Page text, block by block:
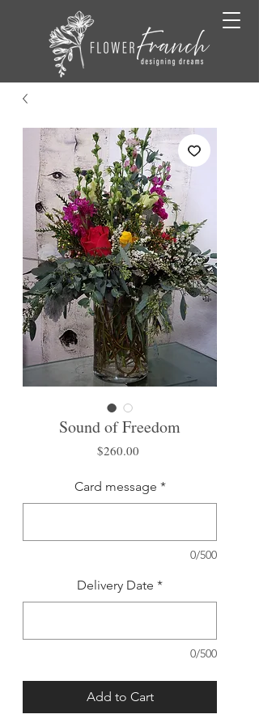
Sound of Freedom
$260.00Price
Card message *
0/500
Delivery Date *
0/500
Add to Cart